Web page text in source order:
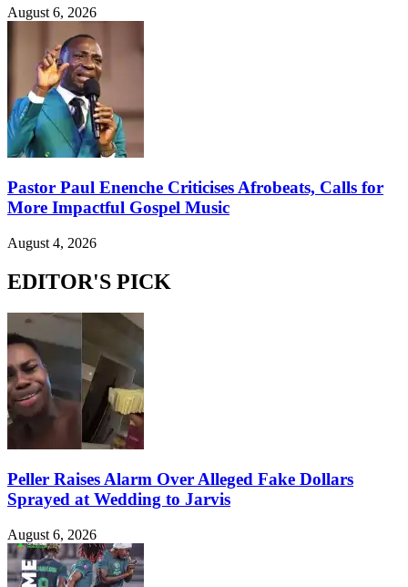
August 6, 2026
Pastor Paul Enenche Criticises Afrobeats, Calls for
More Impactful Gospel Music
August 4, 2026
EDITOR'S PICK
Peller Raises Alarm Over Alleged Fake Dollars
Sprayed at Wedding to Jarvis
August 6, 2026